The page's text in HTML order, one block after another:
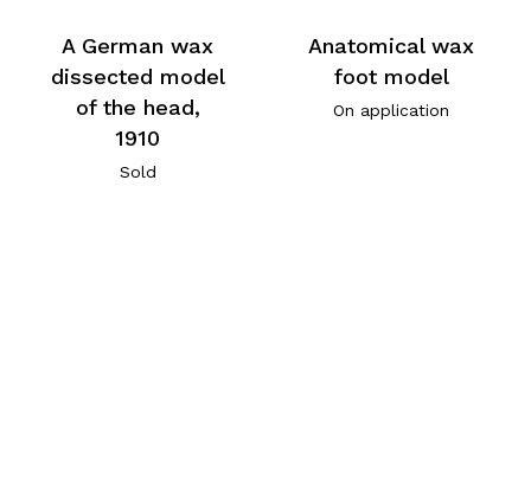
A German wax
dissected model
of the head,
1910
Sold
Anatomical wax
foot model
On application